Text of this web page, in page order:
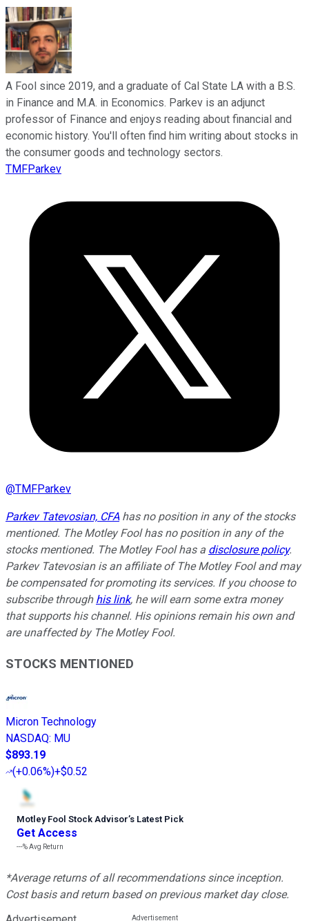
A Fool since 2019, and a graduate of Cal State LA with a B.S.
in Finance and M.A. in Economics. Parkev is an adjunct
professor of Finance and enjoys reading about financial and
economic history. You'll often find him writing about stocks in
the consumer goods and technology sectors.
TMFParkev
@TMFParkev
Parkev Tatevosian, CFAhas no position in any of the stocks
mentioned. The Motley Fool has no position in any of the
stocks mentioned. The Motley Fool has a disclosure policy.
Parkev Tatevosian is an affiliate of The Motley Fool and may
be compensated for promoting its services. If you choose to
subscribe through his link, he will earn some extra money
that supports his channel. His opinions remain his own and
are unaffected by The Motley Fool.
STOCKS MENTIONED
Micron Technology
NASDAQ: MU
$893.19
(+0.06%)+$0.52
Motley Fool Stock Advisor’s Latest Pick
Get Access
---%Avg Return
*Average returns of all recommendations since inception.
Cost basis and return based on previous market day close.